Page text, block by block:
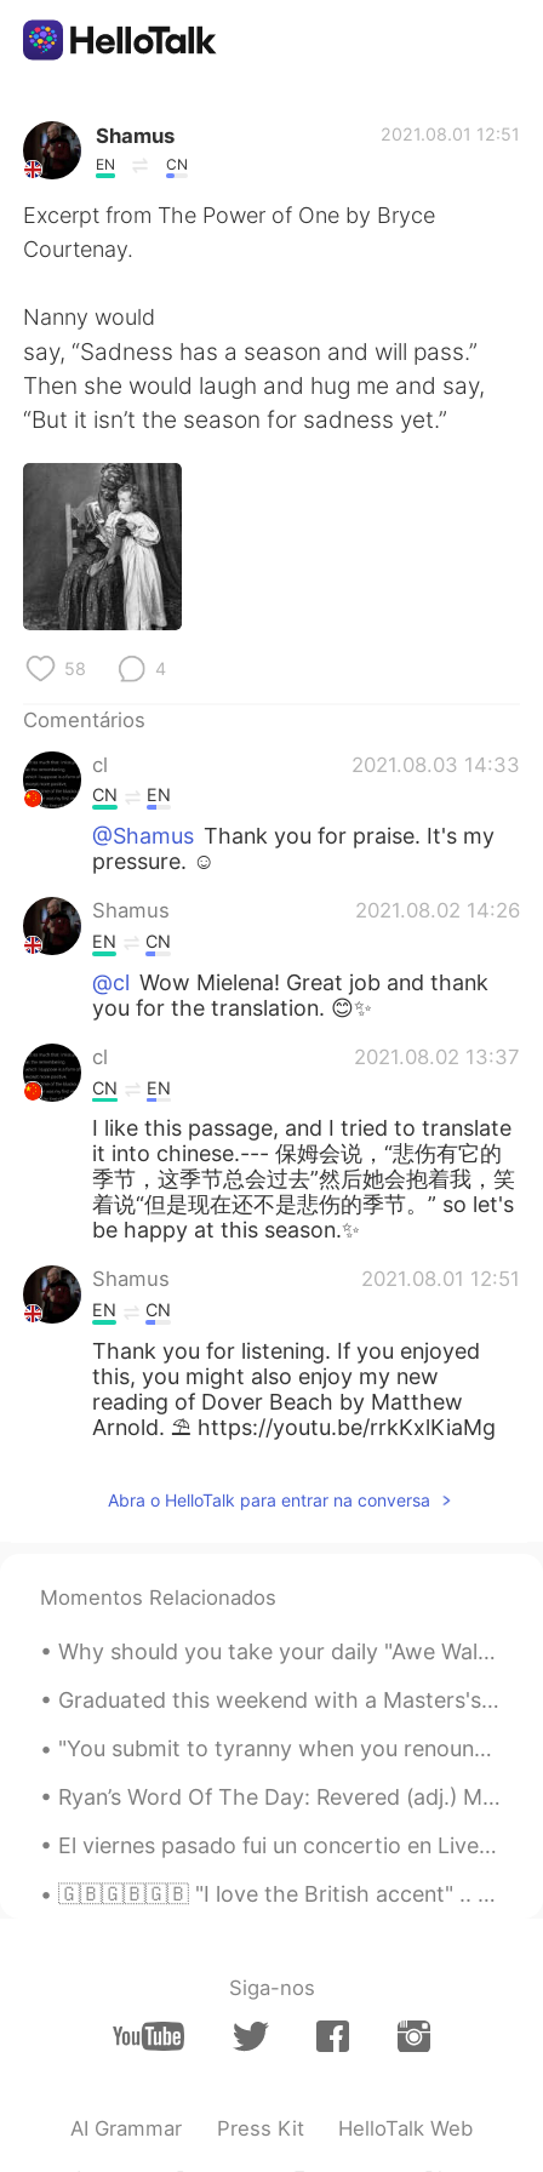
Aplicativo de troca de idioma
AI Grammar Checker
Português
English 简体中文
繁體中文 Español
العربية
Deutsch
한국어
ไทย
Italiano
Tiếng Việt
Shamus
EN CN
2021.08.01 12:51
Excerpt from The Power of One by Bryce
Courtenay.
Nanny would
say, “Sadness has a season and will pass.”
Then she would laugh and hug me and say,
“But it isn’t the season for sadness yet.”
58 4
Comentários
cl
2021.08.03 14:33
CN EN
@Shamus Thank you for praise. It's my
pressure. ☺
Shamus 2021.08.02 14:26
EN CN
@cl Wow Mielena! Great job and thank
you for the translation. 😊✨
cl 2021.08.02 13:37
CN EN
I like this passage, and I tried to translate
it into chinese.--- 保姆会说，“悲伤有它的
季节，这季节总会过去”然后她会抱着我，笑
着说“但是现在还不是悲伤的季节。” so let's
be happy at this season.✨
Shamus 2021.08.01 12:51
EN CN
Thank you for listening. If you enjoyed
this, you might also enjoy my new
reading of Dover Beach by Matthew
Arnold. ⛱️ https://youtu.be/rrkKxlKiaMg
Abra o HelloTalk para entrar na conversa
Momentos Relacionados
Why should you take your daily "Awe Walk" The state of awe is a paradox. Your feelings of being ...
Graduated this weekend with a Masters's of Business Administration with a concentration in Market...
"You submit to tyranny when you renounce the difference between what you want to hear and what is...
Ryan’s Word Of The Day: Revered (adj.) Meaning: Well respected, high level Example (1): “Ryan ...
El viernes pasado fui un concertio en Liverpool por una orquesta se llama 'The Untold Orchestra'....
🇬🇧🇬🇧🇬🇧 "I love the British accent" .. so a lot of people say this to me but did you know that in ...
Siga-nos
AI Grammar Press Kit HelloTalk Web